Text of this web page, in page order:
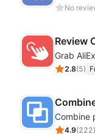
No
Review
2.8(5)
4.9(222)